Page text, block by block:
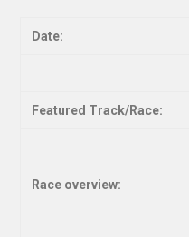
Date:
Featured Track/Race:
Race overview: